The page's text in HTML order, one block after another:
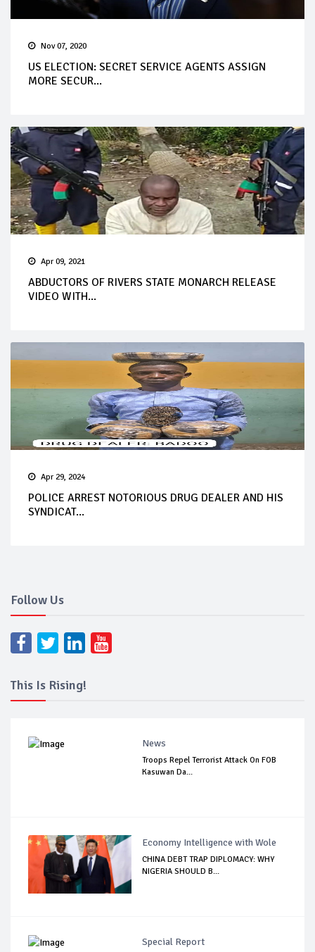
Nov 07, 2020
US ELECTION: SECRET SERVICE AGENTS ASSIGN
MORE SECUR...
Apr 09, 2021
ABDUCTORS OF RIVERS STATE MONARCH RELEASE
VIDEO WITH...
Apr 29, 2024
POLICE ARREST NOTORIOUS DRUG DEALER AND HIS
SYNDICAT...
Follow Us
This Is Rising!
News
Troops Repel Terrorist Attack On FOB
Kasuwan Da...
Economy Intelligence with Wole
CHINA DEBT TRAP DIPLOMACY: WHY
NIGERIA SHOULD B...
Special Report